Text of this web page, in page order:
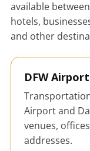
available
hotels,
and other
DFW
Airport and
venues,
addresses.